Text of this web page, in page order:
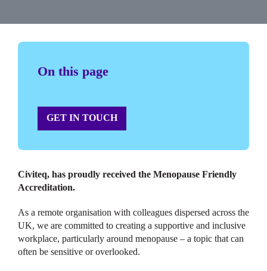
Civiteq, has proudly received the Menopause Friendly
Accreditation.
As a remote organisation with colleagues dispersed across the
UK, we are committed to creating a supportive and inclusive
workplace, particularly around menopause – a topic that can
often be sensitive or overlooked.
On this page
GET IN TOUCH